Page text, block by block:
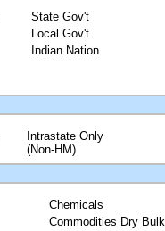
State Gov't
Local Gov't
Indian Nation
Intrastate Only
(Non-HM)
Chemicals
Commodities Dry Bulk